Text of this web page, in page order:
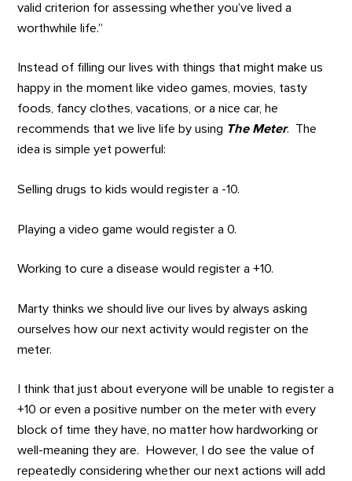
valid criterion for assessing whether you’ve lived a
worthwhile life.”
Instead of filling our lives with things that might make us
happy in the moment like video games, movies, tasty
foods, fancy clothes, vacations, or a nice car, he
recommends that we live life by using The Meter. The
idea is simple yet powerful:
Selling drugs to kids would register a -10.
Playing a video game would register a 0.
Working to cure a disease would register a +10.
Marty thinks we should live our lives by always asking
ourselves how our next activity would register on the
meter.
I think that just about everyone will be unable to register a
+10 or even a positive number on the meter with every
block of time they have, no matter how hardworking or
well-meaning they are. However, I do see the value of
repeatedly considering whether our next actions will add